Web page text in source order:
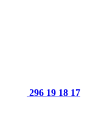
296 19 18 17